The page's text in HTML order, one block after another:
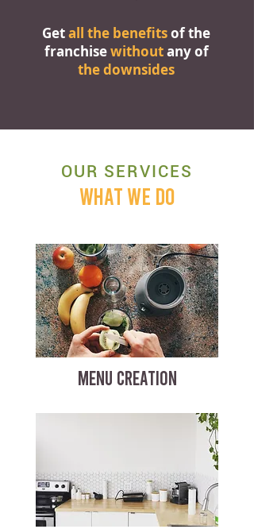
Getall the benefitsof the
franchisewithoutany of
the downsides
OUR SERVICES
WHAT WE DO
MENU CREATION